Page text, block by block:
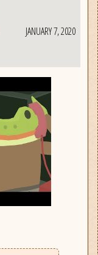
JANUARY 7, 2020